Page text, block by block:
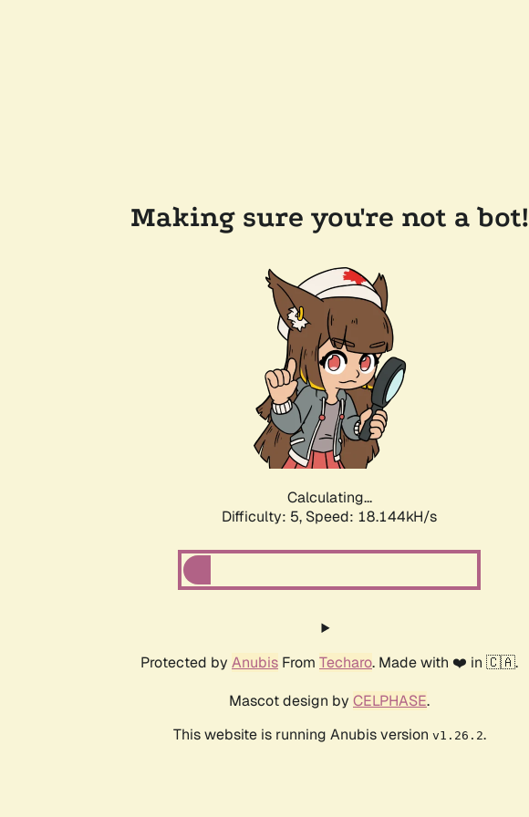
Making sure you're not a bot!
Calculating...
Difficulty: 5, Speed: 18.144kH/s
Protected by Anubis From Techaro. Made with ❤️ in 🇨🇦.
Mascot design by CELPHASE.
This website is running Anubis version v1.26.2.